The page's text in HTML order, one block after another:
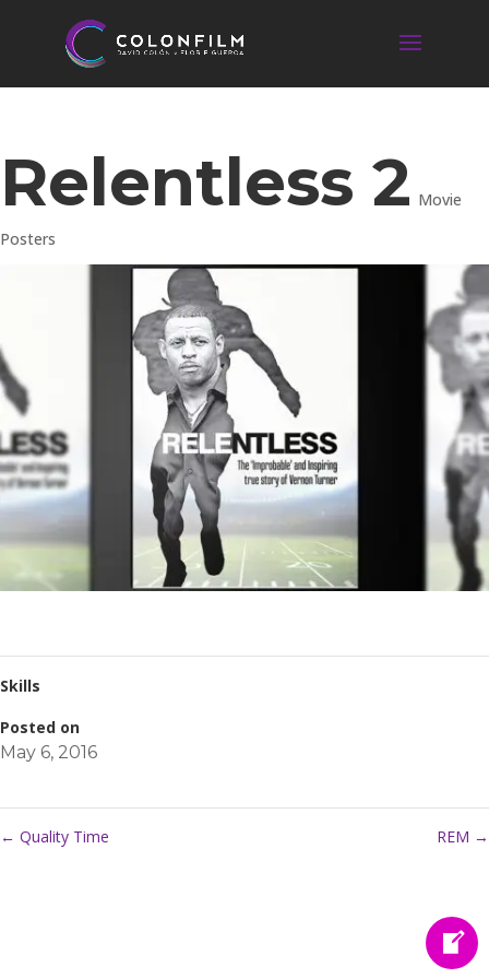
Relentless 2 Movie
Posters
Skills
Posted on
May 6, 2016
← Quality Time REM →